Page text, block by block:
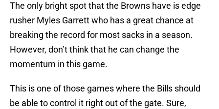
The only bright spot that the Browns have is edge
rusher Myles Garrett who has a great chance at
breaking the record for most sacks in a season.
However, don’t think that he can change the
momentum in this game.
This is one of those games where the Bills should
be able to control it right out of the gate. Sure,